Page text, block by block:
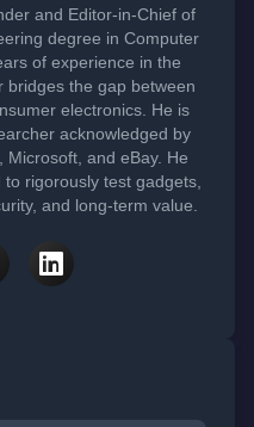
and Editor-in-Chief of
degree in Computer
of experience in the
bridges the gap between
electronics. He is
acknowledged by
Microsoft, and eBay. He
rigorously test gadgets,
and long-term value.